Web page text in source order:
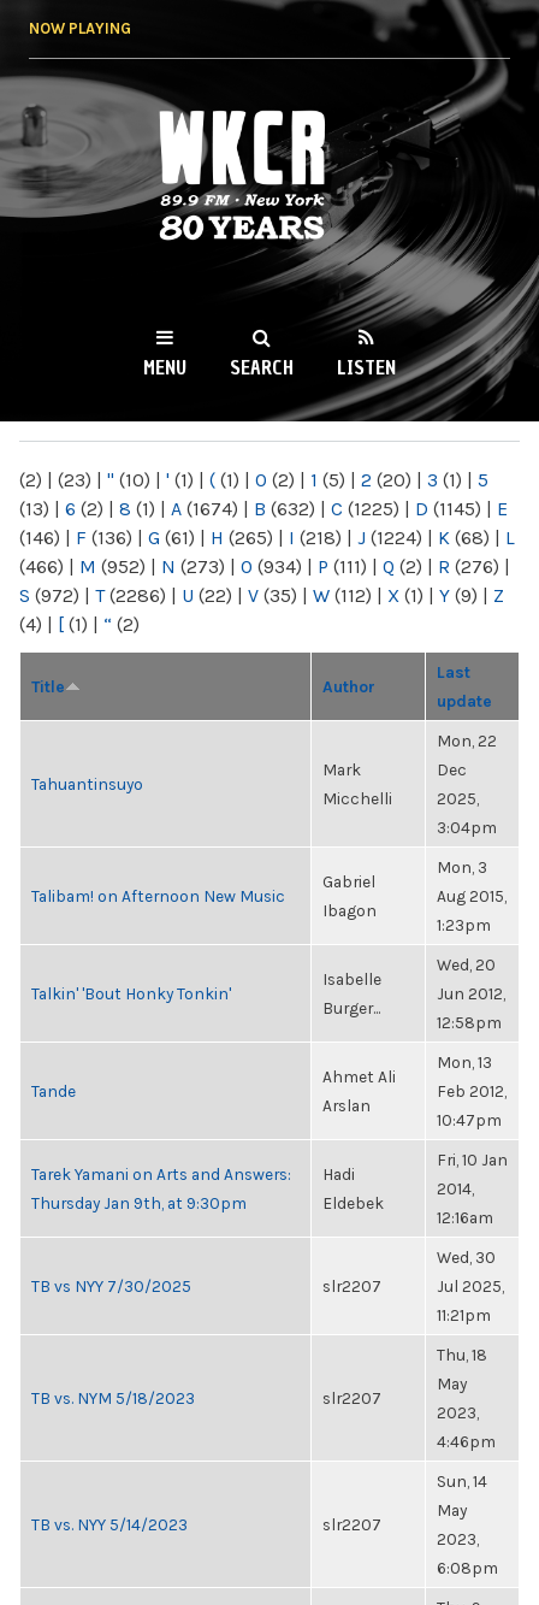
NOW PLAYING
WKCR 89.9FM
NY
MENU SEARCH LISTEN
(2) | (23) | " (10) | ' (1) | ( (1) | 0 (2) | 1 (5) | 2 (20) | 3 (1) | 5
(13) | 6 (2) | 8 (1) | A (1674) | B (632) | C (1225) | D (1145) | E
(146) | F (136) | G (61) | H (265) | I (218) | J (1224) | K (68) | L
(466) | M (952) | N (273) | O (934) | P (111) | Q (2) | R (276) |
S (972) | T(2286) | U (22) | V (35) | W (112) | X (1) | Y (9) | Z
(4) | [ (1) | “ (2)
Title Author
Last
update
Tahuantinsuyo
Mark
Micchelli
Mon, 22
Dec
2025,
3:04pm
Talibam! on Afternoon New Music
Gabriel
Ibagon
Mon, 3
Aug 2015,
1:23pm
Talkin' 'Bout Honky Tonkin'
Isabelle
Burger...
Wed, 20
Jun 2012,
12:58pm
Tande
Ahmet Ali
Arslan
Mon, 13
Feb 2012,
10:47pm
Tarek Yamani on Arts and Answers:
Thursday Jan 9th, at 9:30pm
Hadi
Eldebek
Fri, 10 Jan
2014,
12:16am
TB vs NYY 7/30/2025 slr2207
Wed, 30
Jul 2025,
11:21pm
TB vs. NYM 5/18/2023 slr2207
Thu, 18
May
2023,
4:46pm
TB vs. NYY 5/14/2023 slr2207
Sun, 14
May
2023,
6:08pm